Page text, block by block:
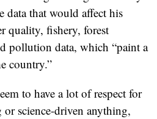
data that would affect his
quality, fishery, forest
pollution data, which “paint a
country.”
to have a lot of respect for
science-driven anything,